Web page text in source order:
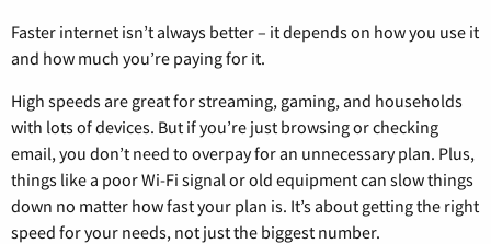
Faster internet isn’t always better – it depends on how you use it
and how much you’re paying for it.
High speeds are great for streaming, gaming, and households
with lots of devices. But if you’re just browsing or checking
email, you don’t need to overpay for an unnecessary plan. Plus,
things like a poor Wi-Fi signal or old equipment can slow things
down no matter how fast your plan is. It’s about getting the right
speed for your needs, not just the biggest number.